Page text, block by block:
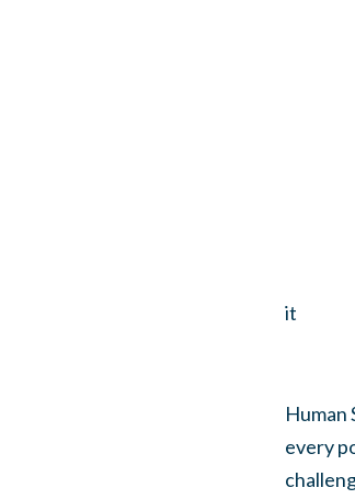
it
Human
every